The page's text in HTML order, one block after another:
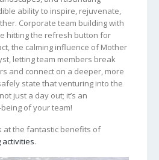
ability to inspire, rejuvenate,
Corporate team building with
hitting the refresh button for
the calming influence of Mother
letting team members break
and connect on a deeper, more
state that venturing into the
just a day out; it’s an
of your team!
at the fantastic benefits of
.